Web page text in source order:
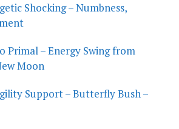
Shocking – Numbness,
Primal – Energy Swing from
Moon
Support – Butterfly Bush –